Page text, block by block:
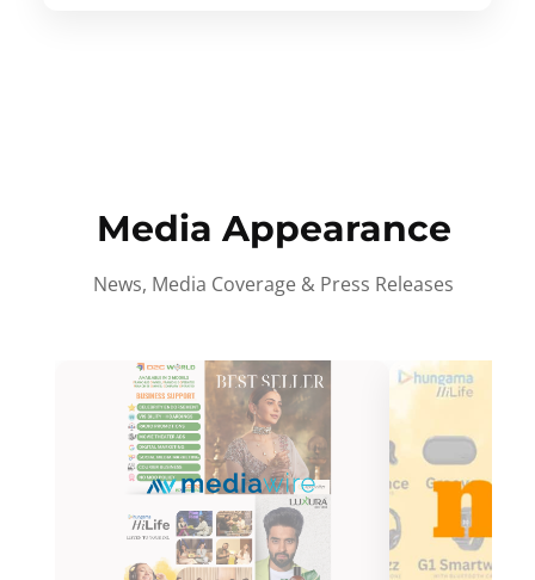
Media Appearance
News, Media Coverage & Press Releases